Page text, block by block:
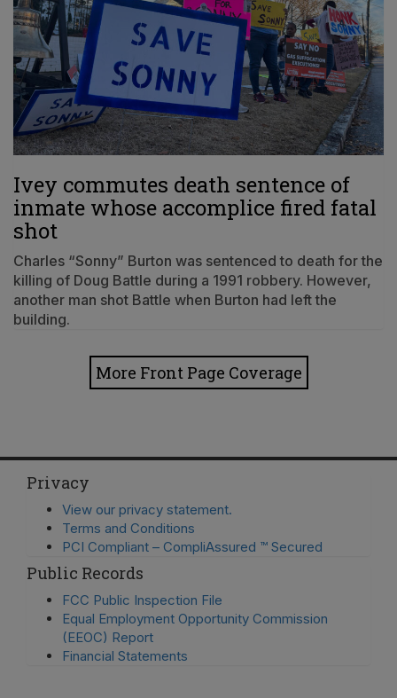
Ivey commutes death sentence of
inmate whose accomplice fired fatal
shot
Charles “Sonny” Burton was sentenced to death for the
killing of Doug Battle during a 1991 robbery. However,
another man shot Battle when Burton had left the
building.
More Front Page Coverage
Privacy
View our privacy statement.
Terms and Conditions
PCI Compliant – CompliAssured ™ Secured
Public Records
FCC Public Inspection File
Equal Employment Opportunity Commission
(EEOC) Report
Financial Statements